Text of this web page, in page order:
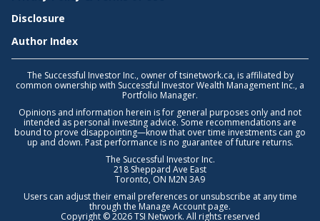
Disclosure
Author Index
The Successful Investor Inc., owner of tsinetwork.ca, is affiliated by
common ownership with Successful Investor Wealth Management Inc., a
Portfolio Manager.
Opinions and information herein is for general purposes only and not
intended as personal investing advice. Some recommendations are
bound to prove disappointing—know that over time investments can go
up and down. Past performance is no guarantee of future returns.
The Successful Investor Inc.
218 Sheppard Ave East
Toronto, ON M2N 3A9
Users can adjust their email preferences or unsubscribe at any time
through the Manage Account page.
Copyright © 2026 TSI Network. All rights reserved